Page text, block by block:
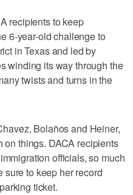
recipients to keep
6-year-old challenge to
in Texas and led by
winding its way through the
twists and turns in the
Bolaños and Heiner,
on things. DACA recipients
officials, so much
sure to keep her record
ticket.